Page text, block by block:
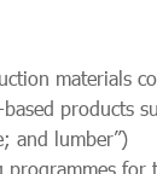
materials
products
and lumber”)
programmes